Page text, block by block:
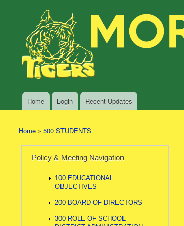
Morning
Sun
Policy
Services
Policy Search Feature
Main menu
Home Login Recent Updates
You are here
Home » 500 STUDENTS
Policy & Meeting Navigation
100 EDUCATIONAL
OBJECTIVES
200 BOARD OF DIRECTORS
300 ROLE OF SCHOOL